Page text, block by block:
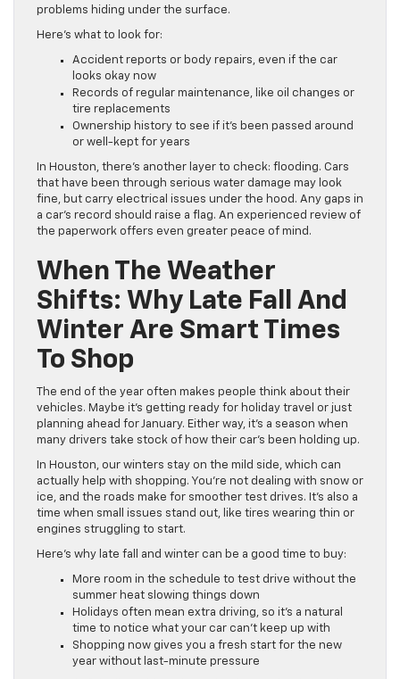
problems hiding under the surface.
Here’s what to look for:
Accident reports or body repairs, even if the car
looks okay now
Records of regular maintenance, like oil changes or
tire replacements
Ownership history to see if it’s been passed around
or well-kept for years
In Houston, there’s another layer to check: flooding. Cars
that have been through serious water damage may look
fine, but carry electrical issues under the hood. Any gaps in
a car’s record should raise a flag. An experienced review of
the paperwork offers even greater peace of mind.
When The Weather
Shifts: Why Late Fall And
Winter Are Smart Times
To Shop
The end of the year often makes people think about their
vehicles. Maybe it’s getting ready for holiday travel or just
planning ahead for January. Either way, it’s a season when
many drivers take stock of how their car’s been holding up.
In Houston, our winters stay on the mild side, which can
actually help with shopping. You’re not dealing with snow or
ice, and the roads make for smoother test drives. It’s also a
time when small issues stand out, like tires wearing thin or
engines struggling to start.
Here’s why late fall and winter can be a good time to buy:
More room in the schedule to test drive without the
summer heat slowing things down
Holidays often mean extra driving, so it’s a natural
time to notice what your car can’t keep up with
Shopping now gives you a fresh start for the new
year without last-minute pressure